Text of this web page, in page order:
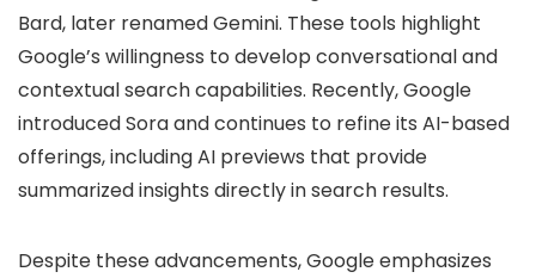
Bard, later renamed Gemini. These tools highlight
Google’s willingness to develop conversational and
contextual search capabilities. Recently, Google
introduced Sora and continues to refine its AI-based
offerings, including AI previews that provide
summarized insights directly in search results.
Despite these advancements, Google emphasizes